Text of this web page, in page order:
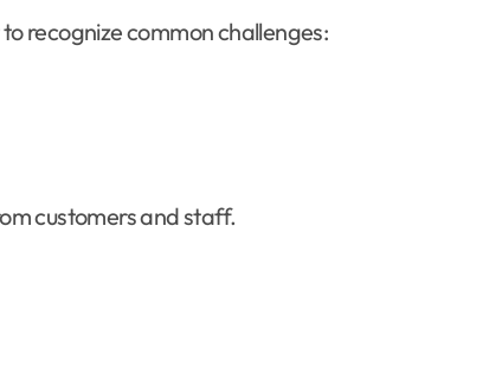
recognize common challenges:
customers and staff.